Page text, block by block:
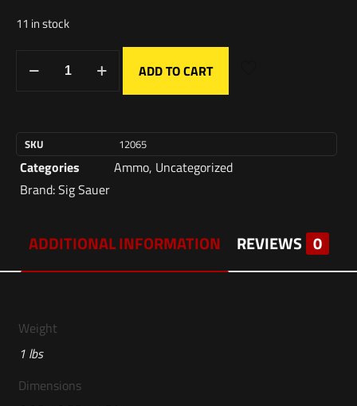
11 in stock
ADD TO CART
SKU 12065
Categories Ammo, Uncategorized
Brand:Sig Sauer
ADDITIONAL INFORMATION REVIEWS 0
Weight
1 lbs
Dimensions